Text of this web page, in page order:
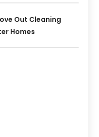
Out Cleaning
Homes